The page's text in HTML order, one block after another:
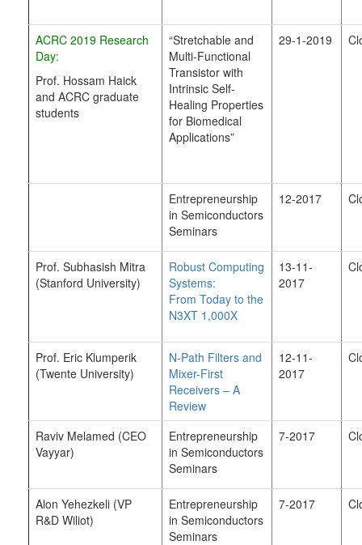
ACRC 2019 Research
Day:
Prof. Hossam Haick
and ACRC graduate
students
“Stretchable and
Multi-Functional
Transistor with
Intrinsic Self-
Healing Properties
for Biomedical
Applications”
29-1-2019
Entrepreneurship
in Semiconductors
Seminars
12-2017
Prof. Subhasish Mitra
(Stanford University)
Robust Computing
Systems:
From Today to the
N3XT 1,000X
13-11-
2017
Prof. Eric Klumperik
(Twente University)
N-Path Filters and
Mixer-First
Receivers – A
Review
12-11-
2017
Raviv Melamed (CEO
Vayyar)
Entrepreneurship
in Semiconductors
Seminars
7-2017
Alon Yehezkeli (VP
R&D Wiliot)
Entrepreneurship
in Semiconductors
Seminars
7-2017